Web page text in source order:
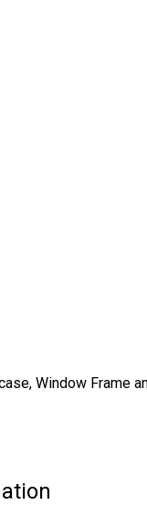
Window Frame